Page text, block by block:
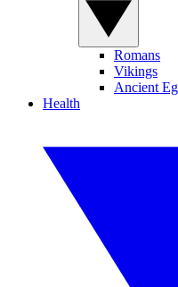
Romans
Vikings
Ancient
Health